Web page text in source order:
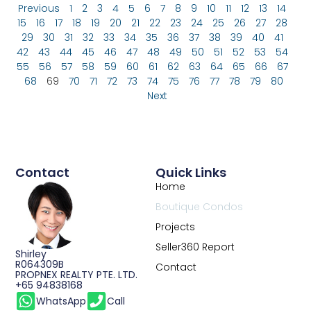
Previous 1 2 3 4 5 6 7 8 9 10 11 12 13
14
15
16 17 18 19 20 21 22 23 24 25 26 27
28
29
30 31 32 33 34 35 36 37 38 39 40
41
42
43 44 45 46 47 48 49 50 51 52 53
54
55
56 57 58 59 60 61 62 63 64 65 66
67
68
69 70 71 72 73 74 75 76 77 78 79
80
Next
Contact
Shirley
R064309B
PROPNEX REALTY PTE. LTD.
+65 94838168
WhatsApp
Call
Quick Links
Home
Boutique Condos
Projects
Seller360 Report
Contact